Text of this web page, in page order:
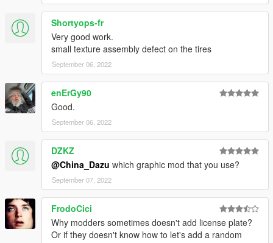
Shortyops-fr
Very good work.
small texture assembly defect on the tires
September 06, 2022
enErGy90
Good.
September 06, 2022
DZKZ
@China_Dazu which graphic mod that you use?
September 07, 2022
FrodoCici
Why modders sometimes doesn't add license plate?
Or if they doesn't know how to let's add a random